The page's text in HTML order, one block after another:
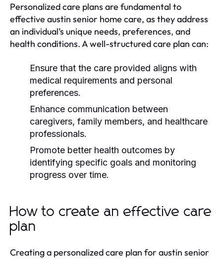
Personalized care plans are fundamental to
effective austin senior home care, as they address
an individual’s unique needs, preferences, and
health conditions. A well-structured care plan can:
Ensure that the care provided aligns with
medical requirements and personal
preferences.
Enhance communication between
caregivers, family members, and healthcare
professionals.
Promote better health outcomes by
identifying specific goals and monitoring
progress over time.
How to create an effective care
plan
Creating a personalized care plan for austin senior